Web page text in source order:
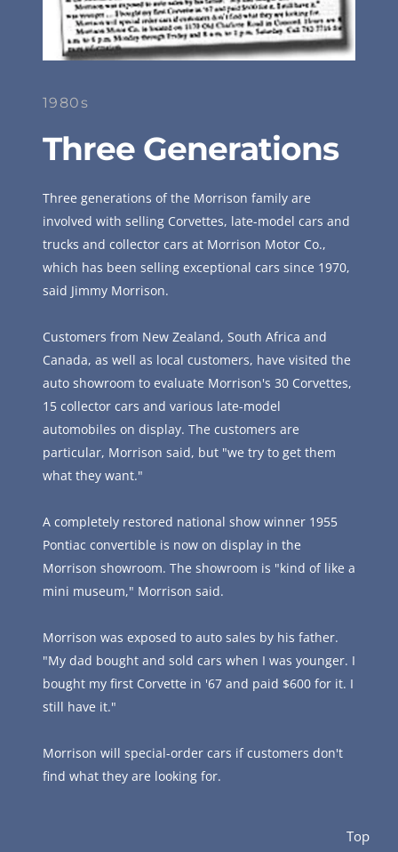
1980s
Three Generations
Three generations of the Morrison family are
involved with selling Corvettes, late-model cars and
trucks and collector cars at Morrison Motor Co.,
which has been selling exceptional cars since 1970,
said Jimmy Morrison.
Customers from New Zealand, South Africa and
Canada, as well as local customers, have visited the
auto showroom to evaluate Morrison's 30 Corvettes,
15 collector cars and various late-model
automobiles on display. The customers are
particular, Morrison said, but "we try to get them
what they want."
A completely restored national show winner 1955
Pontiac convertible is now on display in the
Morrison showroom. The showroom is "kind of like a
mini museum," Morrison said.
Morrison was exposed to auto sales by his father.
"My dad bought and sold cars when I was younger. I
bought my first Corvette in '67 and paid $600 for it. I
still have it."
Morrison will special-order cars if customers don't
find what they are looking for.
Top